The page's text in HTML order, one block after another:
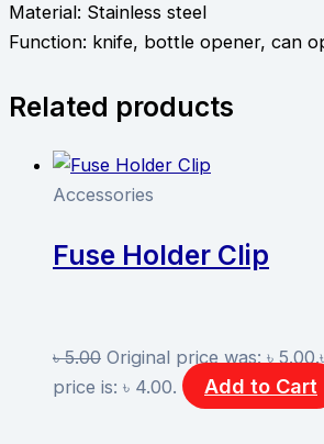
Material: Stainless steel
Function: knife, bottle opener, can
Related products
Accessories
Fuse Holder Clip
৳5.00 Original price was: ৳ 5.00.
price is: ৳ 4.00.
Add to Cart